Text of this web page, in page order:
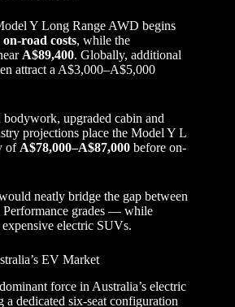
Y Long Range AWD begins
road costs, while the
A$89,400. Globally, additional
attract a A$3,000–A$5,000
upgraded cabin and
projections place the Model Y L
ofA$78,000–A$87,000 before on-
neatly bridge the gap between
grades — while
electric SUVs.
EV Market
force in Australia’s electric
a dedicated six-seat configuration